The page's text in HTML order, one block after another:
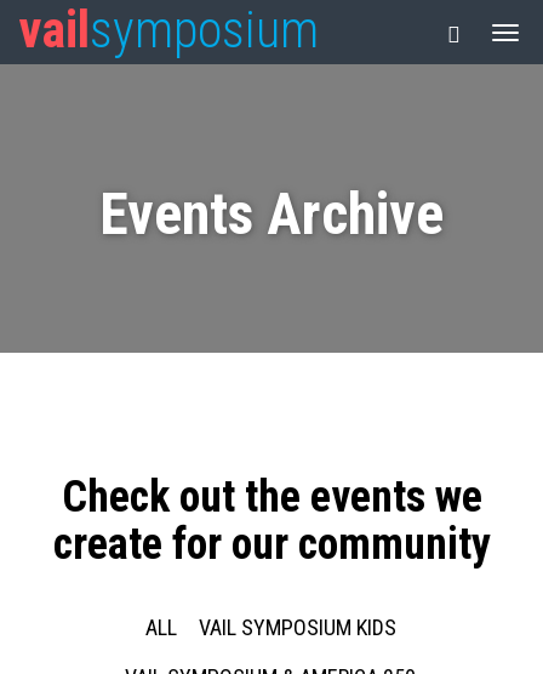
vail symposium
Events Archive
Check out the events we
create for our community
ALL
VAIL SYMPOSIUM KIDS